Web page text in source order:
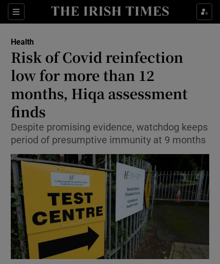
Sections
Show Culture sub sections
Show Technology sub sections
Show Motors sub sections
Show Podcasts sub sections
Health
Risk of Covid reinfection
low for more than 12
months, Hiqa assessment
finds
Despite promising evidence, watchdog keeps
period of presumptive immunity at 9 months